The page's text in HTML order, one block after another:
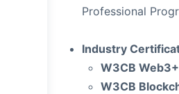
Professional
Industry
W3CB
W3CB